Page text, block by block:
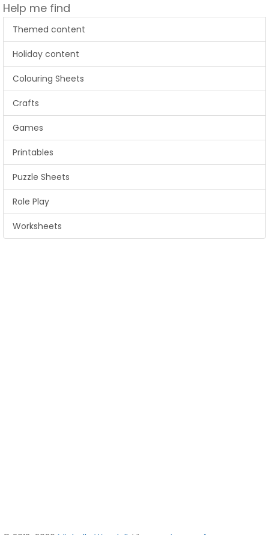
Help me find
Themed content
Holiday content
Colouring Sheets
Crafts
Games
Printables
Puzzle Sheets
Role Play
Worksheets